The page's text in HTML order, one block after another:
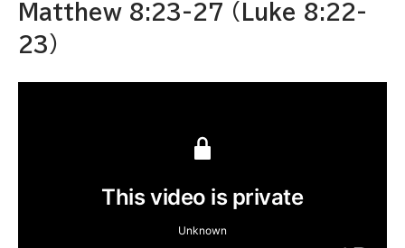
Matthew 8:23-27 (Luke 8:22-
23)